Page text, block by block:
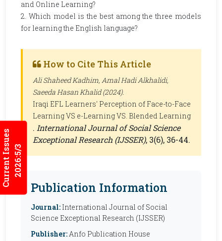
Current Issues2026:5/3
and Online Learning?
2. Which model is the best among the three models
for learning the English language?
How to Cite This Article
Ali Shaheed Kadhim, Amal Hadi Alkhalidi,
Saeeda Hasan Khalid (2024).
Iraqi EFL Learners' Perception of Face-to-Face
Learning VS e-Learning VS. Blended Learning
. International Journal of Social Science
Exceptional Research (IJSSER), 3(6), 36-44.
Publication Information
Journal: International Journal of Social
Science Exceptional Research (IJSSER)
Publisher:Anfo Publication House